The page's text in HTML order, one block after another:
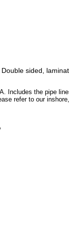
sided,
Includes the pipe
refer to our